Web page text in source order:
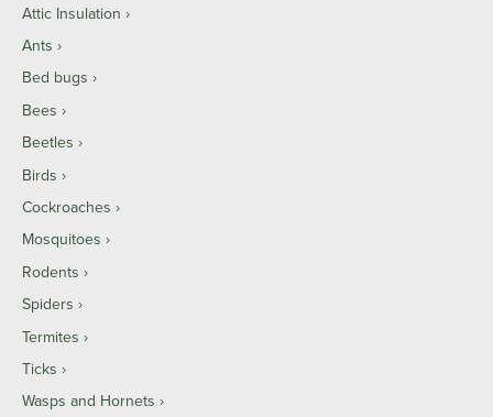
Attic Insulation
Ants
Bed bugs
Bees
Beetles
Birds
Cockroaches
Mosquitoes
Rodents
Spiders
Termites
Ticks
Wasps and Hornets